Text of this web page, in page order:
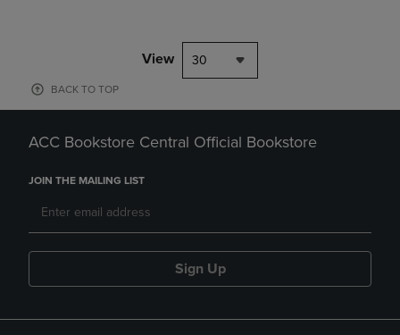
View 30
BACK TO TOP
ACC Bookstore Central Official Bookstore
JOIN THE MAILING LIST
Sign Up